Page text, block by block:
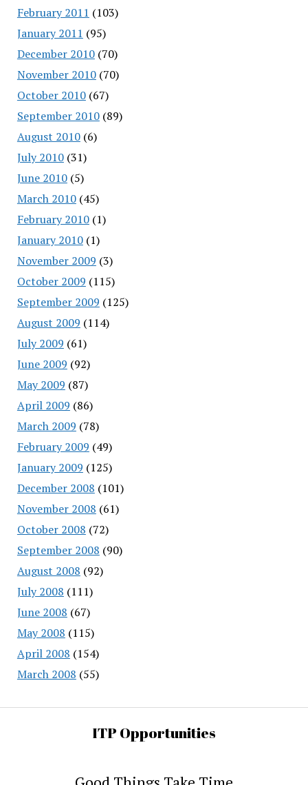
February 2011 (103)
January 2011 (95)
December 2010(70)
November 2010(70)
October 2010(67)
September 2010(89)
August 2010(6)
July 2010(31)
June 2010(5)
March 2010(45)
February 2010(1)
January 2010(1)
November 2009 (3)
October 2009 (115)
September 2009 (125)
August 2009 (114)
July 2009 (61)
June 2009 (92)
May 2009 (87)
April 2009 (86)
March 2009 (78)
February 2009 (49)
January 2009 (125)
December 2008 (101)
November 2008 (61)
October 2008 (72)
September 2008 (90)
August 2008 (92)
July 2008 (111)
June 2008 (67)
May 2008 (115)
April 2008 (154)
March 2008 (55)
ITP Opportunities